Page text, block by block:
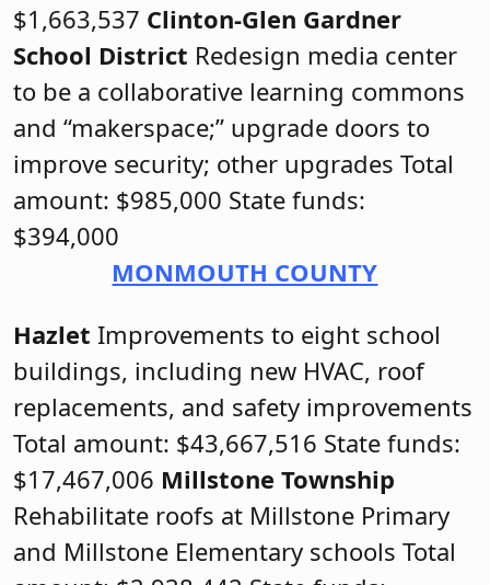
$1,663,537 Clinton-Glen Gardner
School District Redesign media center
to be a collaborative learning commons
and “makerspace;” upgrade doors to
improve security; other upgrades Total
amount: $985,000 State funds:
$394,000
MONMOUTH COUNTY
Hazlet Improvements to eight school
buildings, including new HVAC, roof
replacements, and safety improvements
Total amount: $43,667,516 State funds:
$17,467,006 Millstone Township
Rehabilitate roofs at Millstone Primary
and Millstone Elementary schools Total